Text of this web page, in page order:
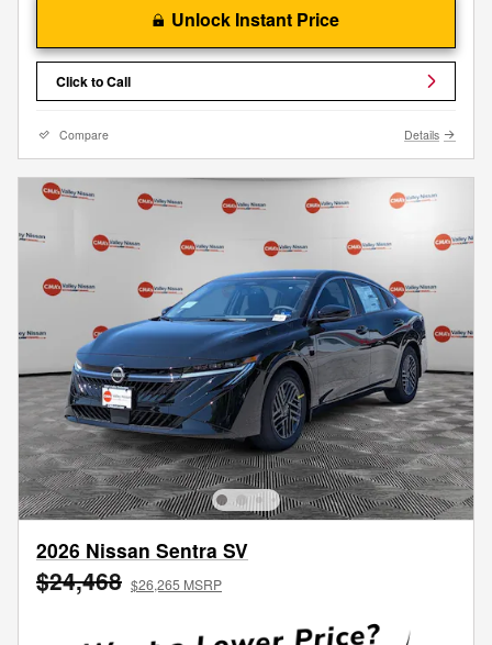
Unlock Instant Price
Click to Call
Compare Details
2026 Nissan Sentra SV
$24,468 $26,265 MSRP